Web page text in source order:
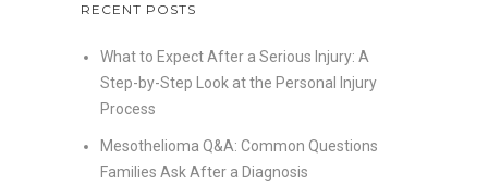
RECENT POSTS
What to Expect After a Serious Injury: A
Step-by-Step Look at the Personal Injury
Process
Mesothelioma Q&A: Common Questions
Families Ask After a Diagnosis